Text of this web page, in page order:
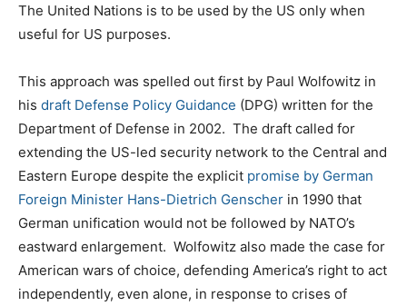
The United Nations is to be used by the US only when
useful for US purposes.
This approach was spelled out first by Paul Wolfowitz in
his draft Defense Policy Guidance (DPG) written for the
Department of Defense in 2002. The draft called for
extending the US-led security network to the Central and
Eastern Europe despite the explicit promise by German
Foreign Minister Hans-Dietrich Genscher in 1990 that
German unification would not be followed by NATO’s
eastward enlargement. Wolfowitz also made the case for
American wars of choice, defending America’s right to act
independently, even alone, in response to crises of